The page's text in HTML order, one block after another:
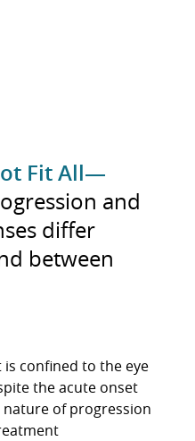
Fit All—
and
differ
between
confined to the eye
the acute onset
of progression